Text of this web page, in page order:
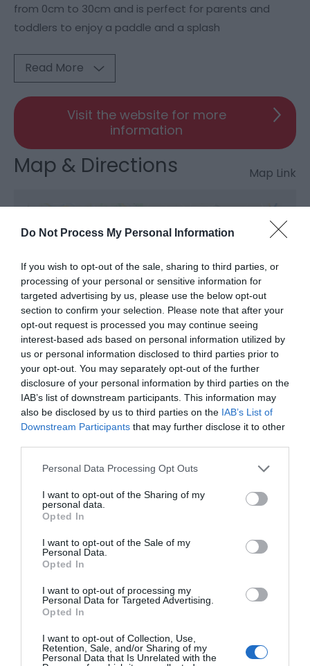
Do Not Process My Personal Information
If you wish to opt-out of the sale, sharing to third parties, or
processing of your personal or sensitive information for
targeted advertising by us, please use the below opt-out
section to confirm your selection. Please note that after your
opt-out request is processed you may continue seeing
interest-based ads based on personal information utilized by
us or personal information disclosed to third parties prior to
your opt-out. You may separately opt-out of the further
disclosure of your personal information by third parties on the
IAB’s list of downstream participants. This information may
also be disclosed by us to third parties on the IAB’s List of
Downstream Participants that may further disclose it to other
Please note that this website/app uses one or more Google
not limited to your visit or usage behaviour. You may click to
grant or deny consent to Google and its third-party tags to
use your data for below specified purposes in below Google
consent section.
Personal Data Processing Opt Outs
I want to opt-out of the Sharing of my
personal data.
Opted In
I want to opt-out of the Sale of my
Personal Data.
Opted In
I want to opt-out of processing my
Personal Data for Targeted Advertising.
Opted In
I want to opt-out of Collection, Use,
Retention, Sale, and/or Sharing of my
Personal Data that Is Unrelated with the
from 0cm to 30cm and is perfect for parents and
toddlers to enjoy a paddle and a splash
Read More
Visit the website for more
information
Map & Directions Map Link
View Map and Directions
What's Nearby
Attraction
Rhuddlan Castle (Cadw)
Rhuddlan may not be as well known as some of
North Wales castles, yet it shares much in…